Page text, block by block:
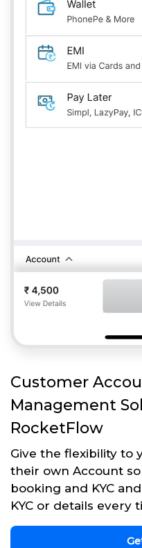
Customer
Management
RocketFlow
Give the flexibility to
their own Account
booking and KYC
KYC or details every